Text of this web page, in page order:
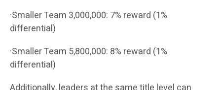
·Smaller Team 3,000,000: 7% reward (1%
differential)
·Smaller Team 5,800,000: 8% reward (1%
differential)